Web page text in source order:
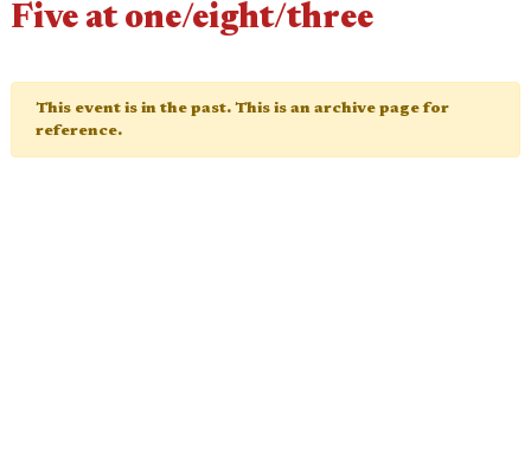
Five at one/eight/three
This event is in the past. This is an archive page for
reference.